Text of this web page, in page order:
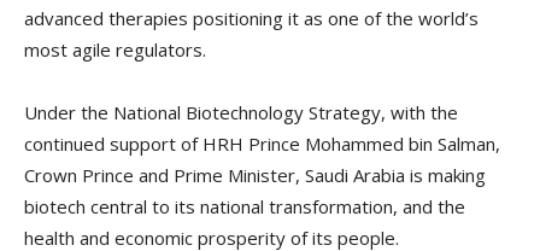
advanced therapies positioning it as one of the world’s
most agile regulators.
Under the National Biotechnology Strategy, with the
continued support of HRH Prince Mohammed bin Salman,
Crown Prince and Prime Minister, Saudi Arabia is making
biotech central to its national transformation, and the
health and economic prosperity of its people.